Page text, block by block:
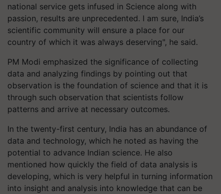
national service gets infused in Science along with
passion, results are unprecedented. I am sure, India’s
scientific community will ensure a place for our
country of which it was always deserving", he said.
PM Modi emphasized the significance of collecting
data and analyzing findings by pointing out that
observation is the foundation of science and that it is
through such observation that scientists follow
patterns and arrive at necessary outcomes.
In the twenty-first century, India has an abundance of
data and technology, which he noted as having the
potential to advance Indian science. He also
mentioned how quickly the field of data analysis is
developing, which is very helpful in turning information
into insight and analysis into knowledge that can be